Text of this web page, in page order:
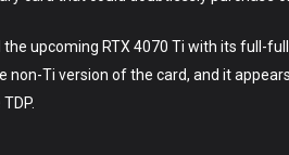
upcoming RTX 4070 Ti with its full-full
Ti version of the card, and it